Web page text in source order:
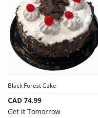
Black Forest Cake
CAD 74.99
Get it Tomorrow